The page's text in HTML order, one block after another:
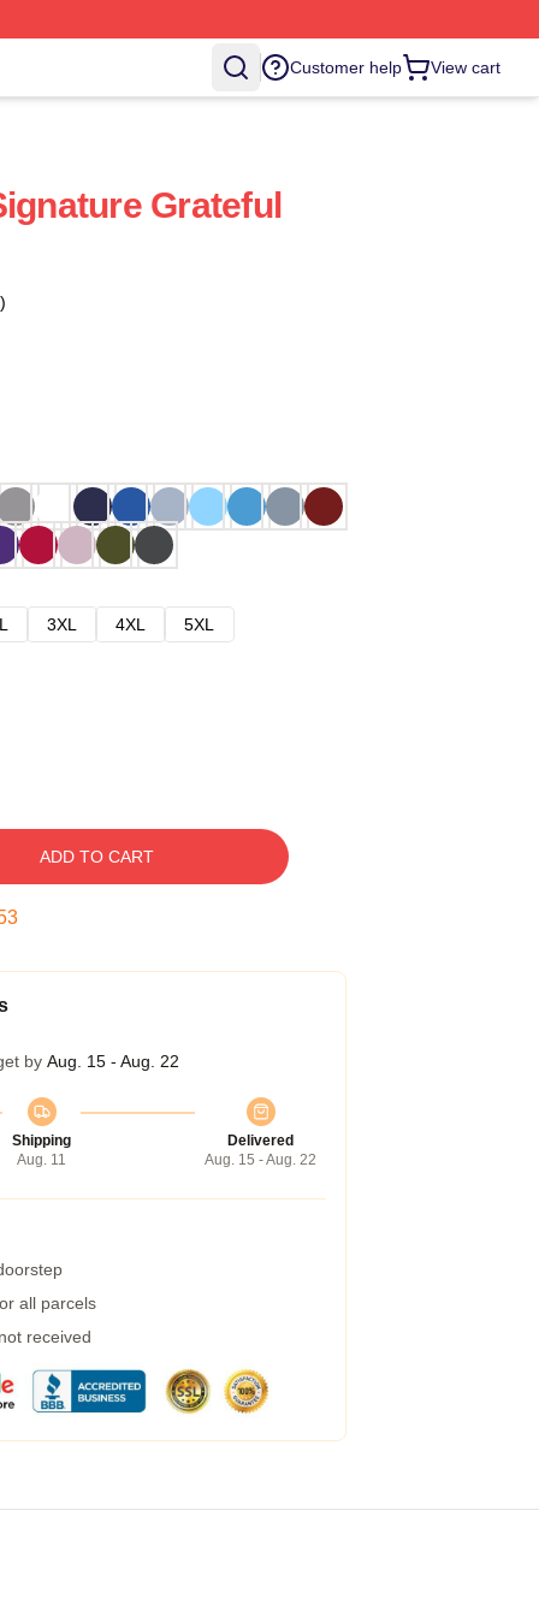
Customer help View cart
Grateful
3XL 4XL
5XL
ADD TO CART
by Aug. 15 - Aug. 22
Shipping
Aug. 11
Delivered
Aug. 15 - Aug. 22
all parcels
received